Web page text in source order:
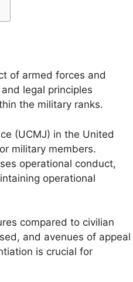
of armed forces and
legal principles
the military ranks.
(UCMJ) in the United
military members.
operational conduct,
operational
compared to civilian
and avenues of appeal
is crucial for